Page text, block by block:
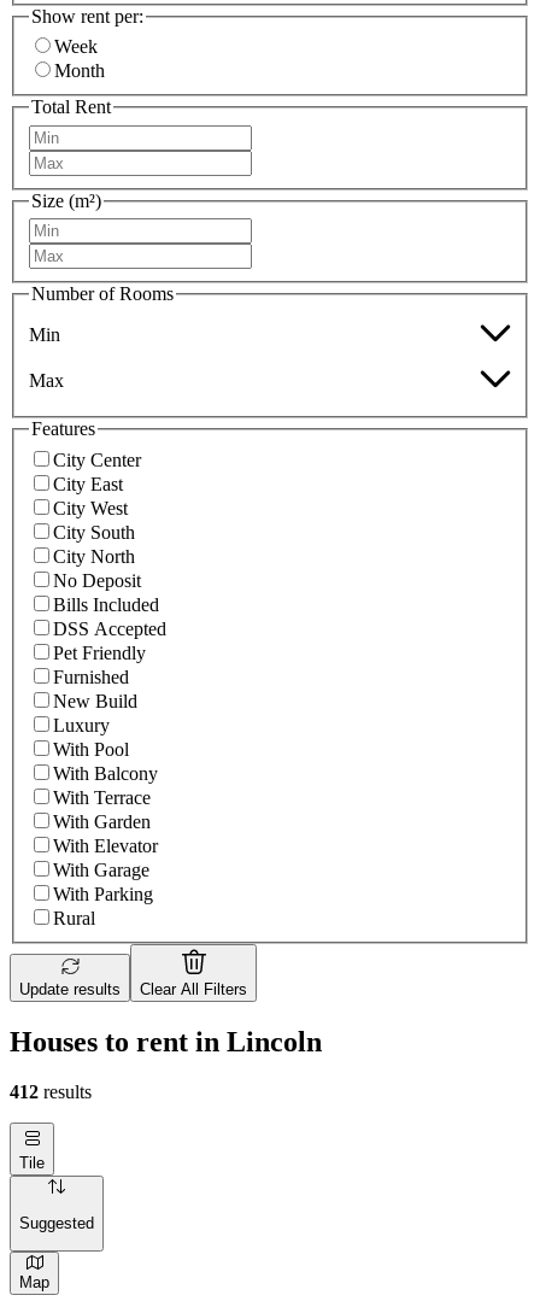
Show rent per:
Week
Month
Total Rent
Size (m²)
Number of Rooms
Min
Max
Features
City Center
City East
City West
City South
City North
No Deposit
Bills Included
DSS Accepted
Pet Friendly
Furnished
New Build
Luxury
With Pool
With Balcony
With Terrace
With Garden
With Elevator
With Garage
With Parking
Rural
Update results Clear All Filters
Houses to rent in Lincoln
412 results
Tile
Suggested
Map